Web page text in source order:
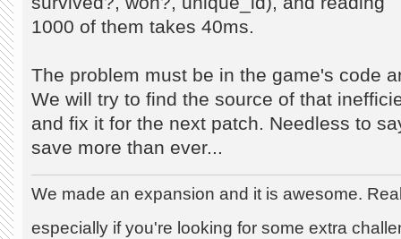
1000 of them takes 40ms.
The problem must be in the game's code
We will try to find the source of that
and fix it for the next patch. Needless to
save more than ever...
We made an expansion and it is awesome.
especially if you're looking for some extra